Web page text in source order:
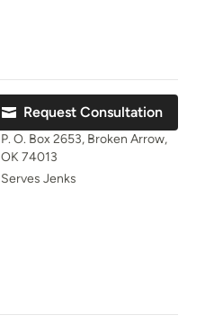
Request Consultation
P. O. Box 2653, Broken Arrow,
OK 74013
Serves Jenks